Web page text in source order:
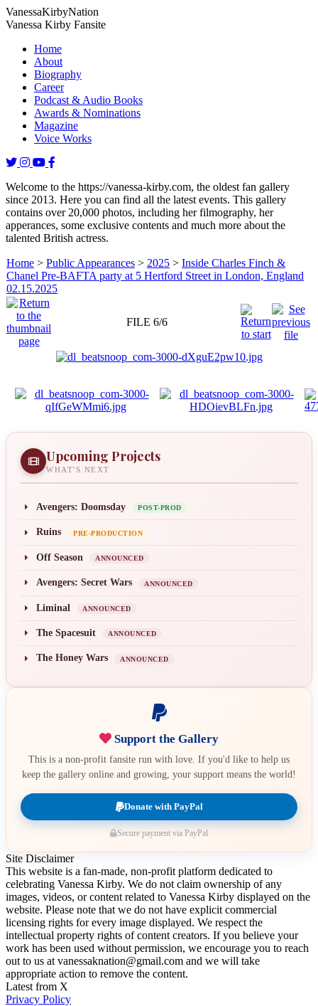
VanessaKirbyNation
Vanessa Kirby Fansite
Home
About
Biography
Career
Podcast & Audio Books
Awards & Nominations
Magazine
Voice Works
Welcome to the https://vanessa-kirby.com, the oldest fan gallery
since 2013. Here you can find all the latest events. This gallery
contains over 20,000 photos, including her filmography, her
apperances, some exclusive contents and much more about the
talented British actress.
Home > Public Appearances > 2025 > Inside Charles Finch &
Chanel Pre-BAFTA party at 5 Hertford Street in London, England
02.15.2025
FILE 6/6
Upcoming Projects
WHAT'S NEXT
Avengers: Doomsday POST-PROD
Ruins PRE-PRODUCTION
Off Season ANNOUNCED
Avengers: Secret Wars ANNOUNCED
Liminal ANNOUNCED
The Spacesuit ANNOUNCED
The Honey Wars ANNOUNCED
Support the Gallery
This is a non-profit fansite run with love. If you'd like to help us
keep the gallery online and growing, your support means the world!
Donate with PayPal
Secure payment via PayPal
Site Disclaimer
This website is a fan-made, non-profit platform dedicated to
celebrating Vanessa Kirby. We do not claim ownership of any
images, videos, or content related to Vanessa Kirby displayed on the
website. Please note that we do not have explicit commercial
licensing rights for every image displayed. We respect the
intellectual property rights of content creators. If you believe your
work has been used without permission, we encourage you to reach
out to us at vanessaknation@gmail.com and we will take
appropriate action to remove the content.
Latest from X
Privacy Policy